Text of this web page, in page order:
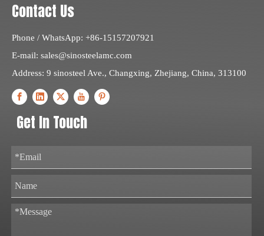
Contact Us
Phone / WhatsApp: +86-15157207921
E-mail: sales@sinosteelamc.com
Address: 9 sinosteel Ave., Changxing, Zhejiang, China, 313100
Get In Touch